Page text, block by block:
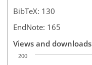
BibTeX: 130
EndNote: 165
Views and downloads
200